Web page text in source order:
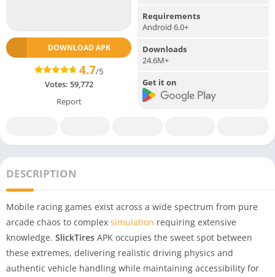
DOWNLOAD APK
4.7/5
Votes: 59,772
Report
Requirements
Android 6.0+
Downloads
24.6M+
Get it on
DESCRIPTION
Mobile racing games exist across a wide spectrum from pure
arcade chaos to complex simulation requiring extensive
knowledge. SlickTires APK occupies the sweet spot between
these extremes, delivering realistic driving physics and
authentic vehicle handling while maintaining accessibility for